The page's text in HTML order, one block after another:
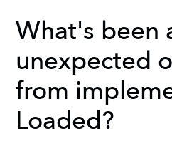
What's been
unexpected
from
Loaded?